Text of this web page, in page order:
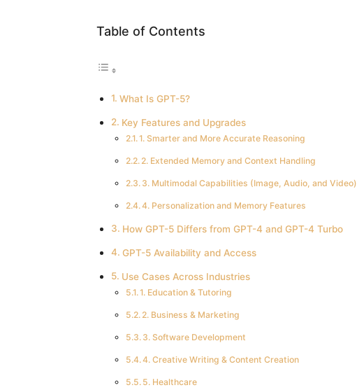
Table of Contents
What Is GPT-5?
Key Features and Upgrades
1. Smarter and More Accurate Reasoning
2. Extended Memory and Context Handling
3. Multimodal Capabilities (Image, Audio, and Video)
4. Personalization and Memory Features
How GPT-5 Differs from GPT-4 and GPT-4 Turbo
GPT-5 Availability and Access
Use Cases Across Industries
1. Education & Tutoring
2. Business & Marketing
3. Software Development
4. Creative Writing & Content Creation
5. Healthcare